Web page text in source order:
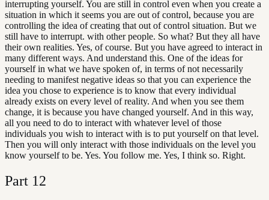
interrupting yourself. You are still in control even when you create a
situation in which it seems you are out of control, because you are
controlling the idea of creating that out of control situation. But we
still have to interrupt. with other people. So what? But they all have
their own realities. Yes, of course. But you have agreed to interact in
many different ways. And understand this. One of the ideas for
yourself in what we have spoken of, in terms of not necessarily
needing to manifest negative ideas so that you can experience the
idea you chose to experience is to know that every individual
already exists on every level of reality. And when you see them
change, it is because you have changed yourself. And in this way,
all you need to do to interact with whatever level of those
individuals you wish to interact with is to put yourself on that level.
Then you will only interact with those individuals on the level you
know yourself to be. Yes. You follow me. Yes, I think so. Right.
Part 12